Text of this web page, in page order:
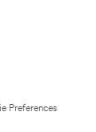
Preferences